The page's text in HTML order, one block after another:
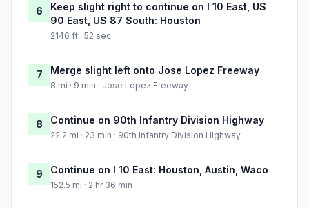
6
Keep slight right to continue on I 10 East, US
90 East, US 87 South: Houston
2146 ft · 52 sec
7 Merge slight left onto Jose Lopez Freeway
8 mi · 9 min · Jose Lopez Freeway
8 Continue on 90th Infantry Division Highway
22.2 mi · 23 min · 90th Infantry Division Highway
9 Continue on I 10 East: Houston, Austin, Waco
152.5 mi · 2 hr 36 min